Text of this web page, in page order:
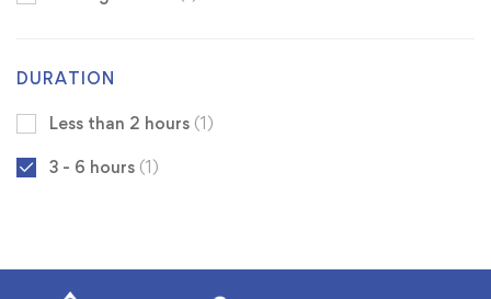
DURATION
Less than 2 hours (1)
3 - 6 hours (1)